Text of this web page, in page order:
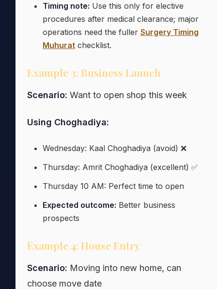
Timing note: Use this only for elective
procedures after medical clearance; major
operations need the fuller Surgery Timing
Muhurat checklist.
Example 3: Business Launch
Scenario: Want to open shop this week
Using Choghadiya:
Wednesday: Kaal Choghadiya (avoid) ❌
Thursday: Amrit Choghadiya (excellent) ✅
Thursday 10 AM: Perfect time to open
Expected outcome: Better business
prospects
Example 4: House Entry
Scenario: Moving into new home, can
choose move date